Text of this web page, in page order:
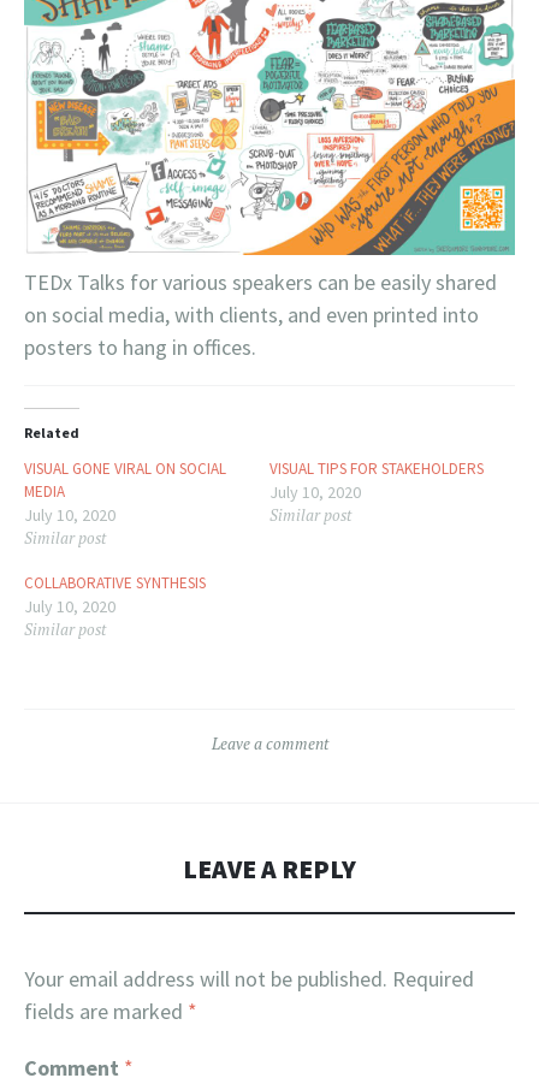
TEDx Talks for various speakers can be easily shared
on social media, with clients, and even printed into
posters to hang in offices.
Related
VISUAL GONE VIRAL ON SOCIAL
MEDIA
July 10, 2020
Similar post
VISUAL TIPS FOR STAKEHOLDERS
July 10, 2020
Similar post
COLLABORATIVE SYNTHESIS
July 10, 2020
Similar post
Leave a comment
LEAVE A REPLY
Your email address will not be published. Required
fields are marked *
Comment *